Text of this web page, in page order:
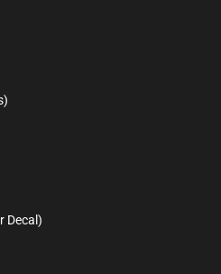
Decal)